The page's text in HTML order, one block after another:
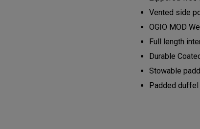
Vented side
OGIO MOD
Full length
Durable
Stowable
Padded duffel